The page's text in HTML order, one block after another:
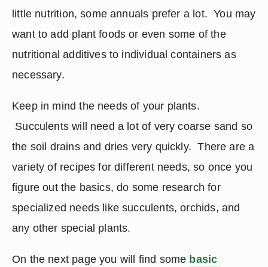
little nutrition, some annuals prefer a lot.  You may
want to add plant foods or even some of the
nutritional additives to individual containers as
necessary.
Keep in mind the needs of your plants.
Succulents will need a lot of very coarse sand so
the soil drains and dries very quickly.  There are a
variety of recipes for different needs, so once you
figure out the basics, do some research for
specialized needs like succulents, orchids, and
any other special plants.
On the next page you will find some basic